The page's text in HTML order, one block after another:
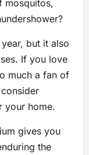
mosquitos,
but it also
If you love
much a fan of
your home.
gives you
the